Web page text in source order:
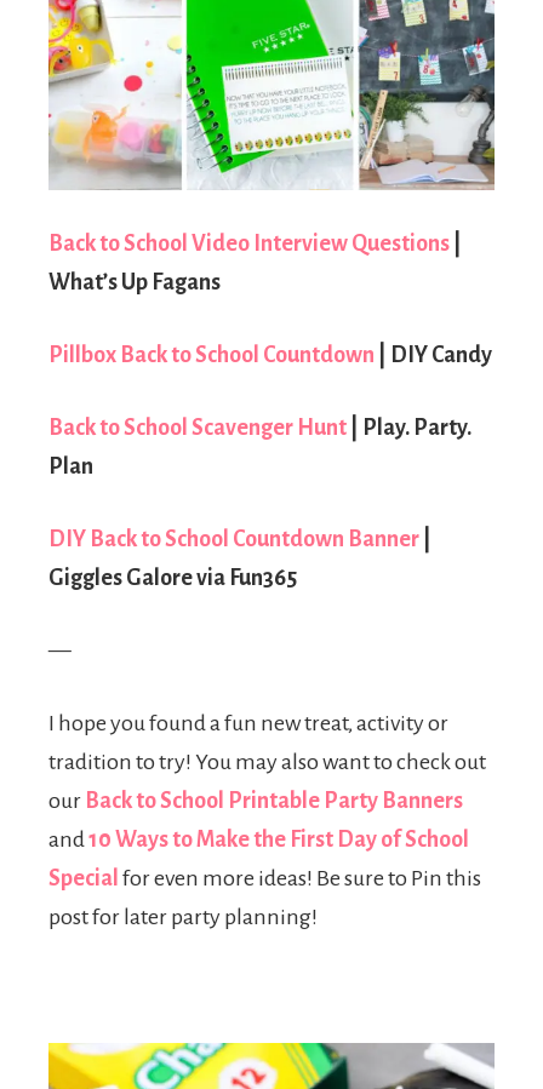
Back to School Video Interview Questions
What’s Up Fagans
Pillbox Back to School Countdown | DIY Candy
Back to School Scavenger Hunt | Play. Party.
Plan
DIY Back to School Countdown Banner
Giggles Galore via Fun365
—
I hope you found a fun new treat, activity or
tradition to try! You may also want to check out
our Back to School Printable Party Banners
and 10 Ways to Make the First Day of School
Special for even more ideas! Be sure to Pin this
post for later party planning!